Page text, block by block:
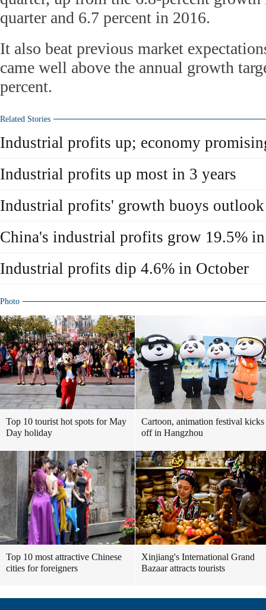
quarter and 6.7 percent in 2016.
It also beat previous market
came well above the annual growth
percent.
Related Stories
Industrial profits up; economy
Industrial profits up most in 3 years
Industrial profits' growth buoys outlook
China's industrial profits grow 19.5%
Industrial profits dip 4.6% in October
Photo
Top 10 tourist hot spots for May
Day holiday
Cartoon, animation festival kicks
off in Hangzhou
Top 10 most attractive Chinese
cities for foreigners
Xinjiang's International Grand
Bazaar attracts tourists